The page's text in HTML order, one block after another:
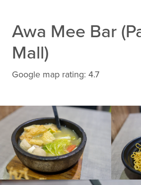
Awa Mee Bar
Mall)
Google map rating: 4.7